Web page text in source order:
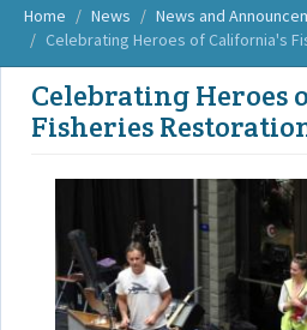
Home
News
News and
Celebrating Heroes of California's
Celebrating Heroes
Fisheries